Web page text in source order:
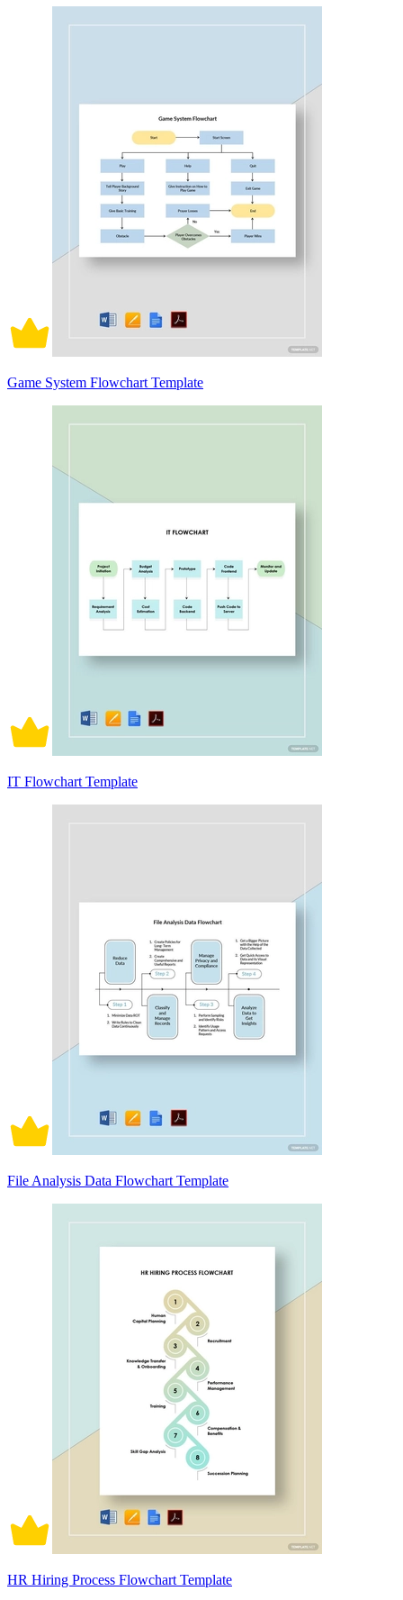
Game System Flowchart Template
IT Flowchart Template
File Analysis Data Flowchart Template
HR Hiring Process Flowchart Template